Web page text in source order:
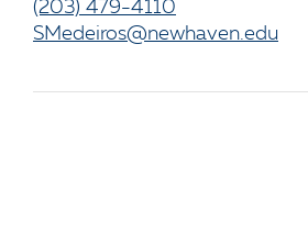
(203) 479-4110
SMedeiros@newhaven.edu